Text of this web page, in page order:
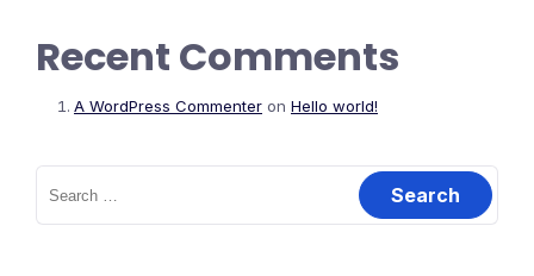
Recent Comments
A WordPress Commenter on Hello world!
Search
for: